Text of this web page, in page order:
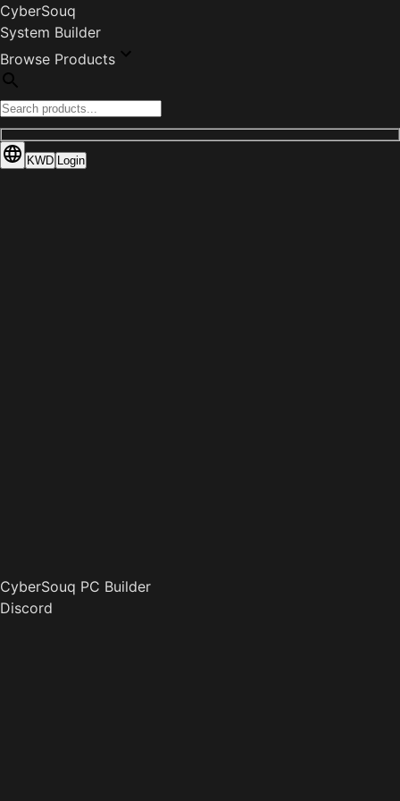
CyberSouq
System Builder
Browse Products
KWD Login
CyberSouq PC Builder
Discord